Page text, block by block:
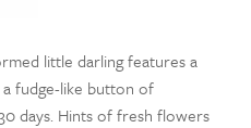
little darling features a
fudge-like button of
days. Hints of fresh flowers